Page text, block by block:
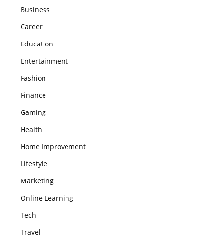
Business
Career
Education
Entertainment
Fashion
Finance
Gaming
Health
Home Improvement
Lifestyle
Marketing
Online Learning
Tech
Travel